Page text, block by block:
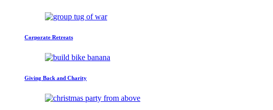
Corporate Retreats
Giving Back and Charity